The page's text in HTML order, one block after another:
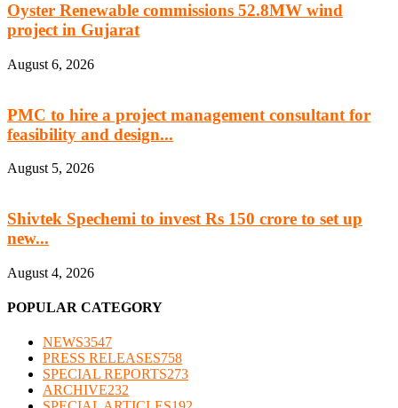
Oyster Renewable commissions 52.8MW wind
project in Gujarat
August 6, 2026
PMC to hire a project management consultant for
feasibility and design...
August 5, 2026
Shivtek Spechemi to invest Rs 150 crore to set up
new...
August 4, 2026
POPULAR CATEGORY
NEWS3547
PRESS RELEASES758
SPECIAL REPORTS273
ARCHIVE232